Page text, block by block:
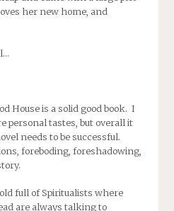
her new home, and
House is a solid good book. I
personal tastes, but overall it
needs to be successful.
foreboding, foreshadowing,
full of Spiritualists where
are always talking to